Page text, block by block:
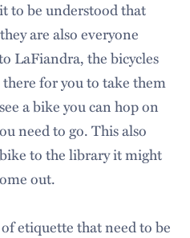
to be understood that
are also everyone
LaFiandra, the bicycles
for you to take them
a bike you can hop on
need to go. This also
to the library it might
out.
etiquette that need to be